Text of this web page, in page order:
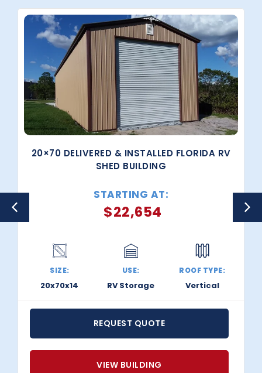
20×70 DELIVERED & INSTALLED FLORIDA RV
SHED BUILDING
STARTING AT:
$22,654
SIZE:
20x70x14
USE:
RV Storage
ROOF TYPE:
Vertical
REQUEST QUOTE
VIEW BUILDING